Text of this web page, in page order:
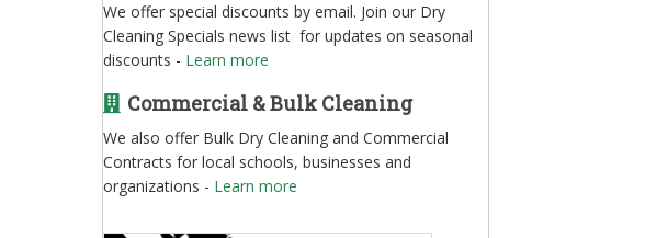
We offer special discounts by email. Join our Dry
Cleaning Specials news list for updates on seasonal
discounts - Learn more
Commercial & Bulk Cleaning
We also offer Bulk Dry Cleaning and Commercial
Contracts for local schools, businesses and
organizations - Learn more